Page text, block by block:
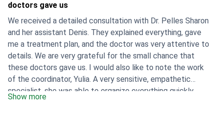
doctors gave us
We received a detailed consultation with Dr. Pelles Sharon
and her assistant Denis. They explained everything, gave
me a treatment plan, and the doctor was very attentive to
details. We are very grateful for the small chance that
these doctors gave us. I would also like to note the work
of the coordinator, Yulia. A very sensitive, empathetic
specialist, she was able to organize everything quickly.
Thanks a lot!
Show more